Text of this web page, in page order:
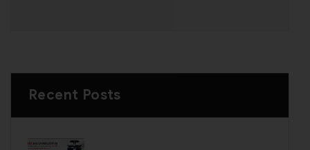
Recent Posts